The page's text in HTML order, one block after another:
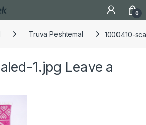
0
Truva Peshtemal 1000410-
1.jpg Leave a